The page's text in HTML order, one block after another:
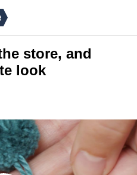
store, and
look